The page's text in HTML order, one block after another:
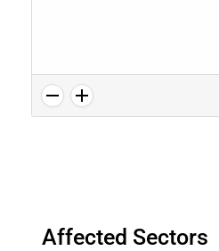
Affected Sectors